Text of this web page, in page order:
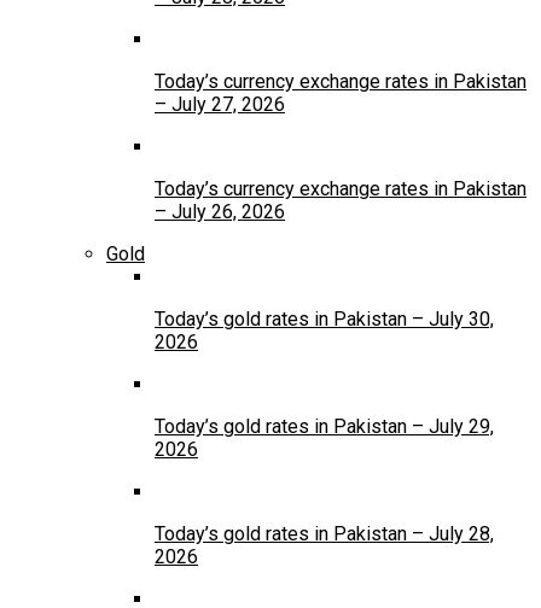
Today’s currency exchange rates in Pakistan
– July 27, 2026
Today’s currency exchange rates in Pakistan
– July 26, 2026
Gold
Today’s gold rates in Pakistan – July 30,
2026
Today’s gold rates in Pakistan – July 29,
2026
Today’s gold rates in Pakistan – July 28,
2026